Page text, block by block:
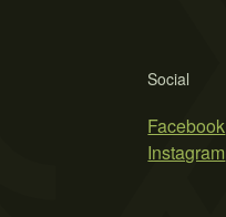
Social
Facebook
Instagram